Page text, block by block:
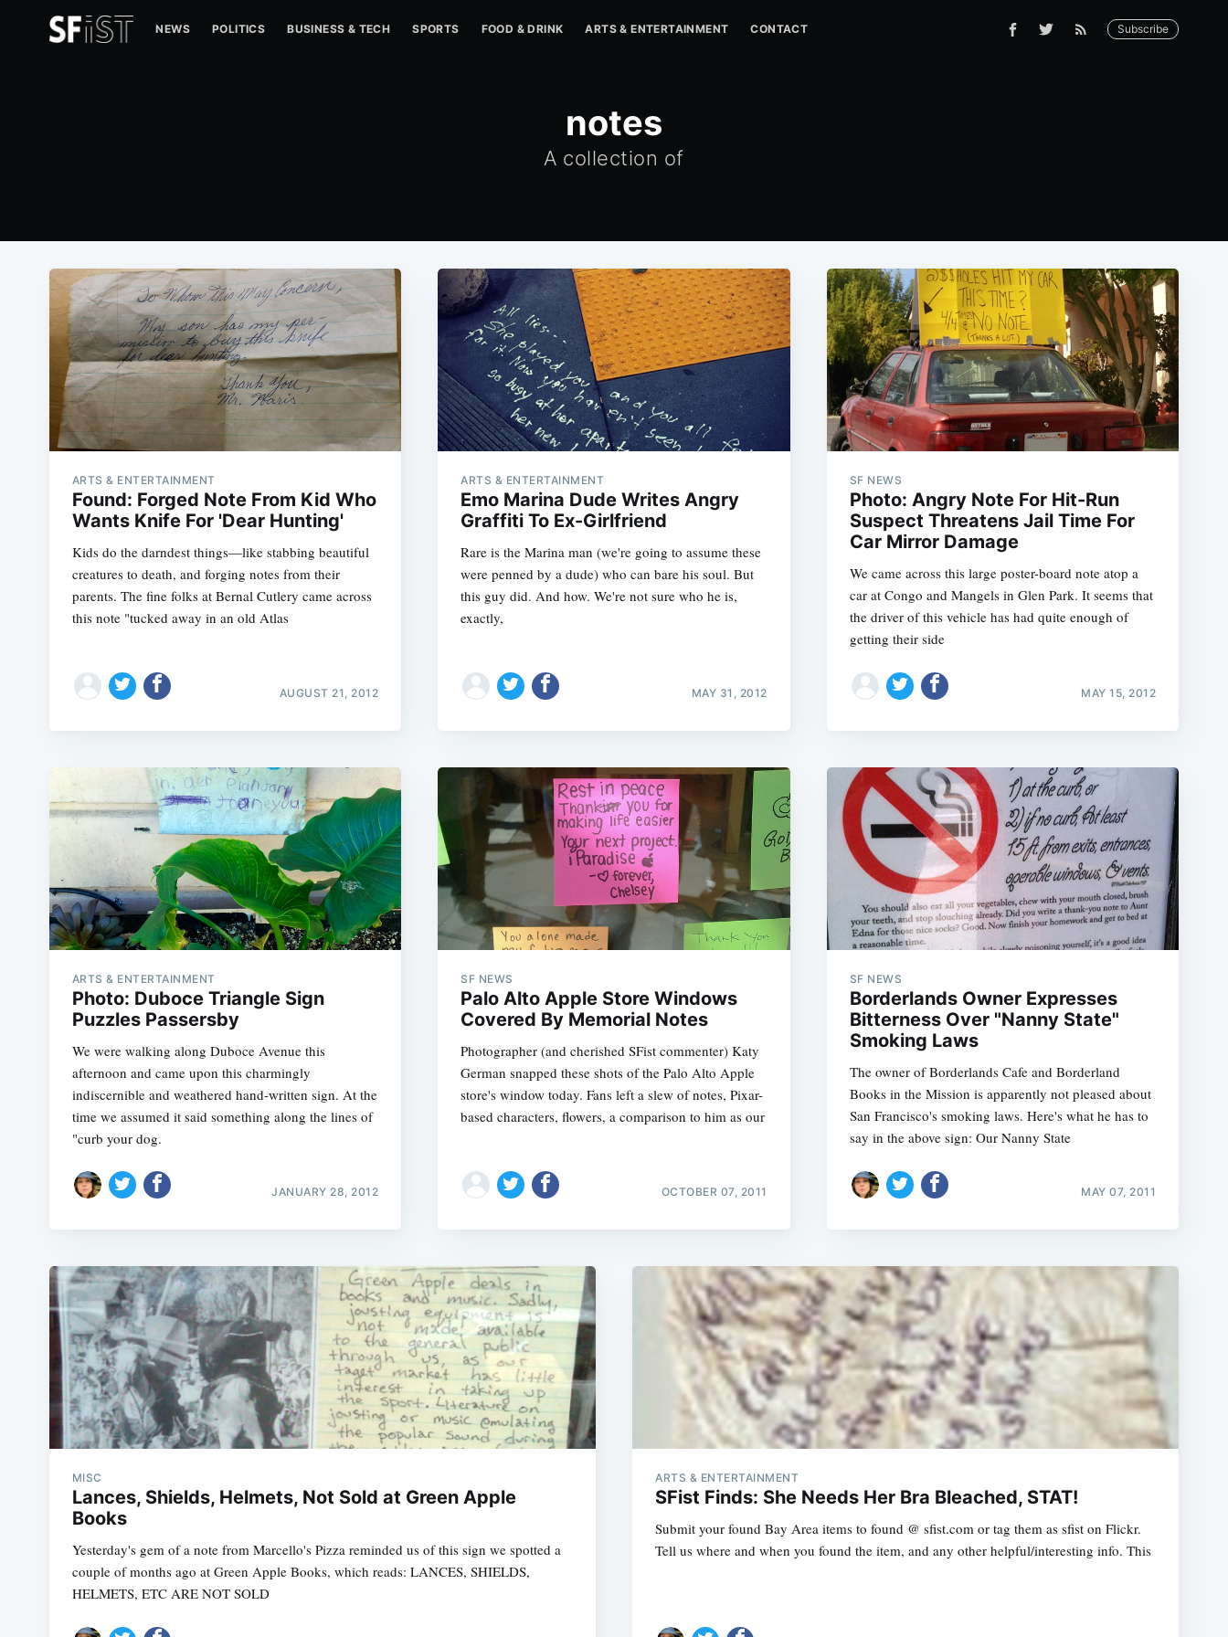
NEWS POLITICS BUSINESS & TECH SPORTS FOOD & DRINK ARTS & ENTERTAINMENT CONTACT Subscribe
notes
A collection of
ARTS & ENTERTAINMENT
Found: Forged Note From Kid Who
Wants Knife For 'Dear Hunting'
Kids do the darndest things—like stabbing beautiful
creatures to death, and forging notes from their
parents. The fine folks at Bernal Cutlery came across
this note "tucked away in an old Atlas
AUGUST 21, 2012
ARTS & ENTERTAINMENT
Emo Marina Dude Writes Angry
Graffiti To Ex-Girlfriend
Rare is the Marina man (we're going to assume these
were penned by a dude) who can bare his soul. But
this guy did. And how. We're not sure who he is,
exactly,
MAY 31, 2012
SF NEWS
Photo: Angry Note For Hit-Run
Suspect Threatens Jail Time For
Car Mirror Damage
We came across this large poster-board note atop a
car at Congo and Mangels in Glen Park. It seems that
the driver of this vehicle has had quite enough of
getting their side
MAY 15, 2012
ARTS & ENTERTAINMENT
Photo: Duboce Triangle Sign
Puzzles Passersby
We were walking along Duboce Avenue this
afternoon and came upon this charmingly
indiscernible and weathered hand-written sign. At the
time we assumed it said something along the lines of
"curb your dog.
JANUARY 28, 2012
SF NEWS
Palo Alto Apple Store Windows
Covered By Memorial Notes
Photographer (and cherished SFist commenter) Katy
German snapped these shots of the Palo Alto Apple
store's window today. Fans left a slew of notes, Pixar-
based characters, flowers, a comparison to him as our
OCTOBER 07, 2011
SF NEWS
Borderlands Owner Expresses
Bitterness Over "Nanny State"
Smoking Laws
The owner of Borderlands Cafe and Borderland
Books in the Mission is apparently not pleased about
San Francisco's smoking laws. Here's what he has to
say in the above sign: Our Nanny State
MAY 07, 2011
MISC
Lances, Shields, Helmets, Not Sold at Green Apple
Books
Yesterday's gem of a note from Marcello's Pizza reminded us of this sign we spotted a
couple of months ago at Green Apple Books, which reads: LANCES, SHIELDS,
HELMETS, ETC ARE NOT SOLD
ARTS & ENTERTAINMENT
SFist Finds: She Needs Her Bra Bleached, STAT!
Submit your found Bay Area items to found @ sfist.com or tag them as sfist on Flickr.
Tell us where and when you found the item, and any other helpful/interesting info. This